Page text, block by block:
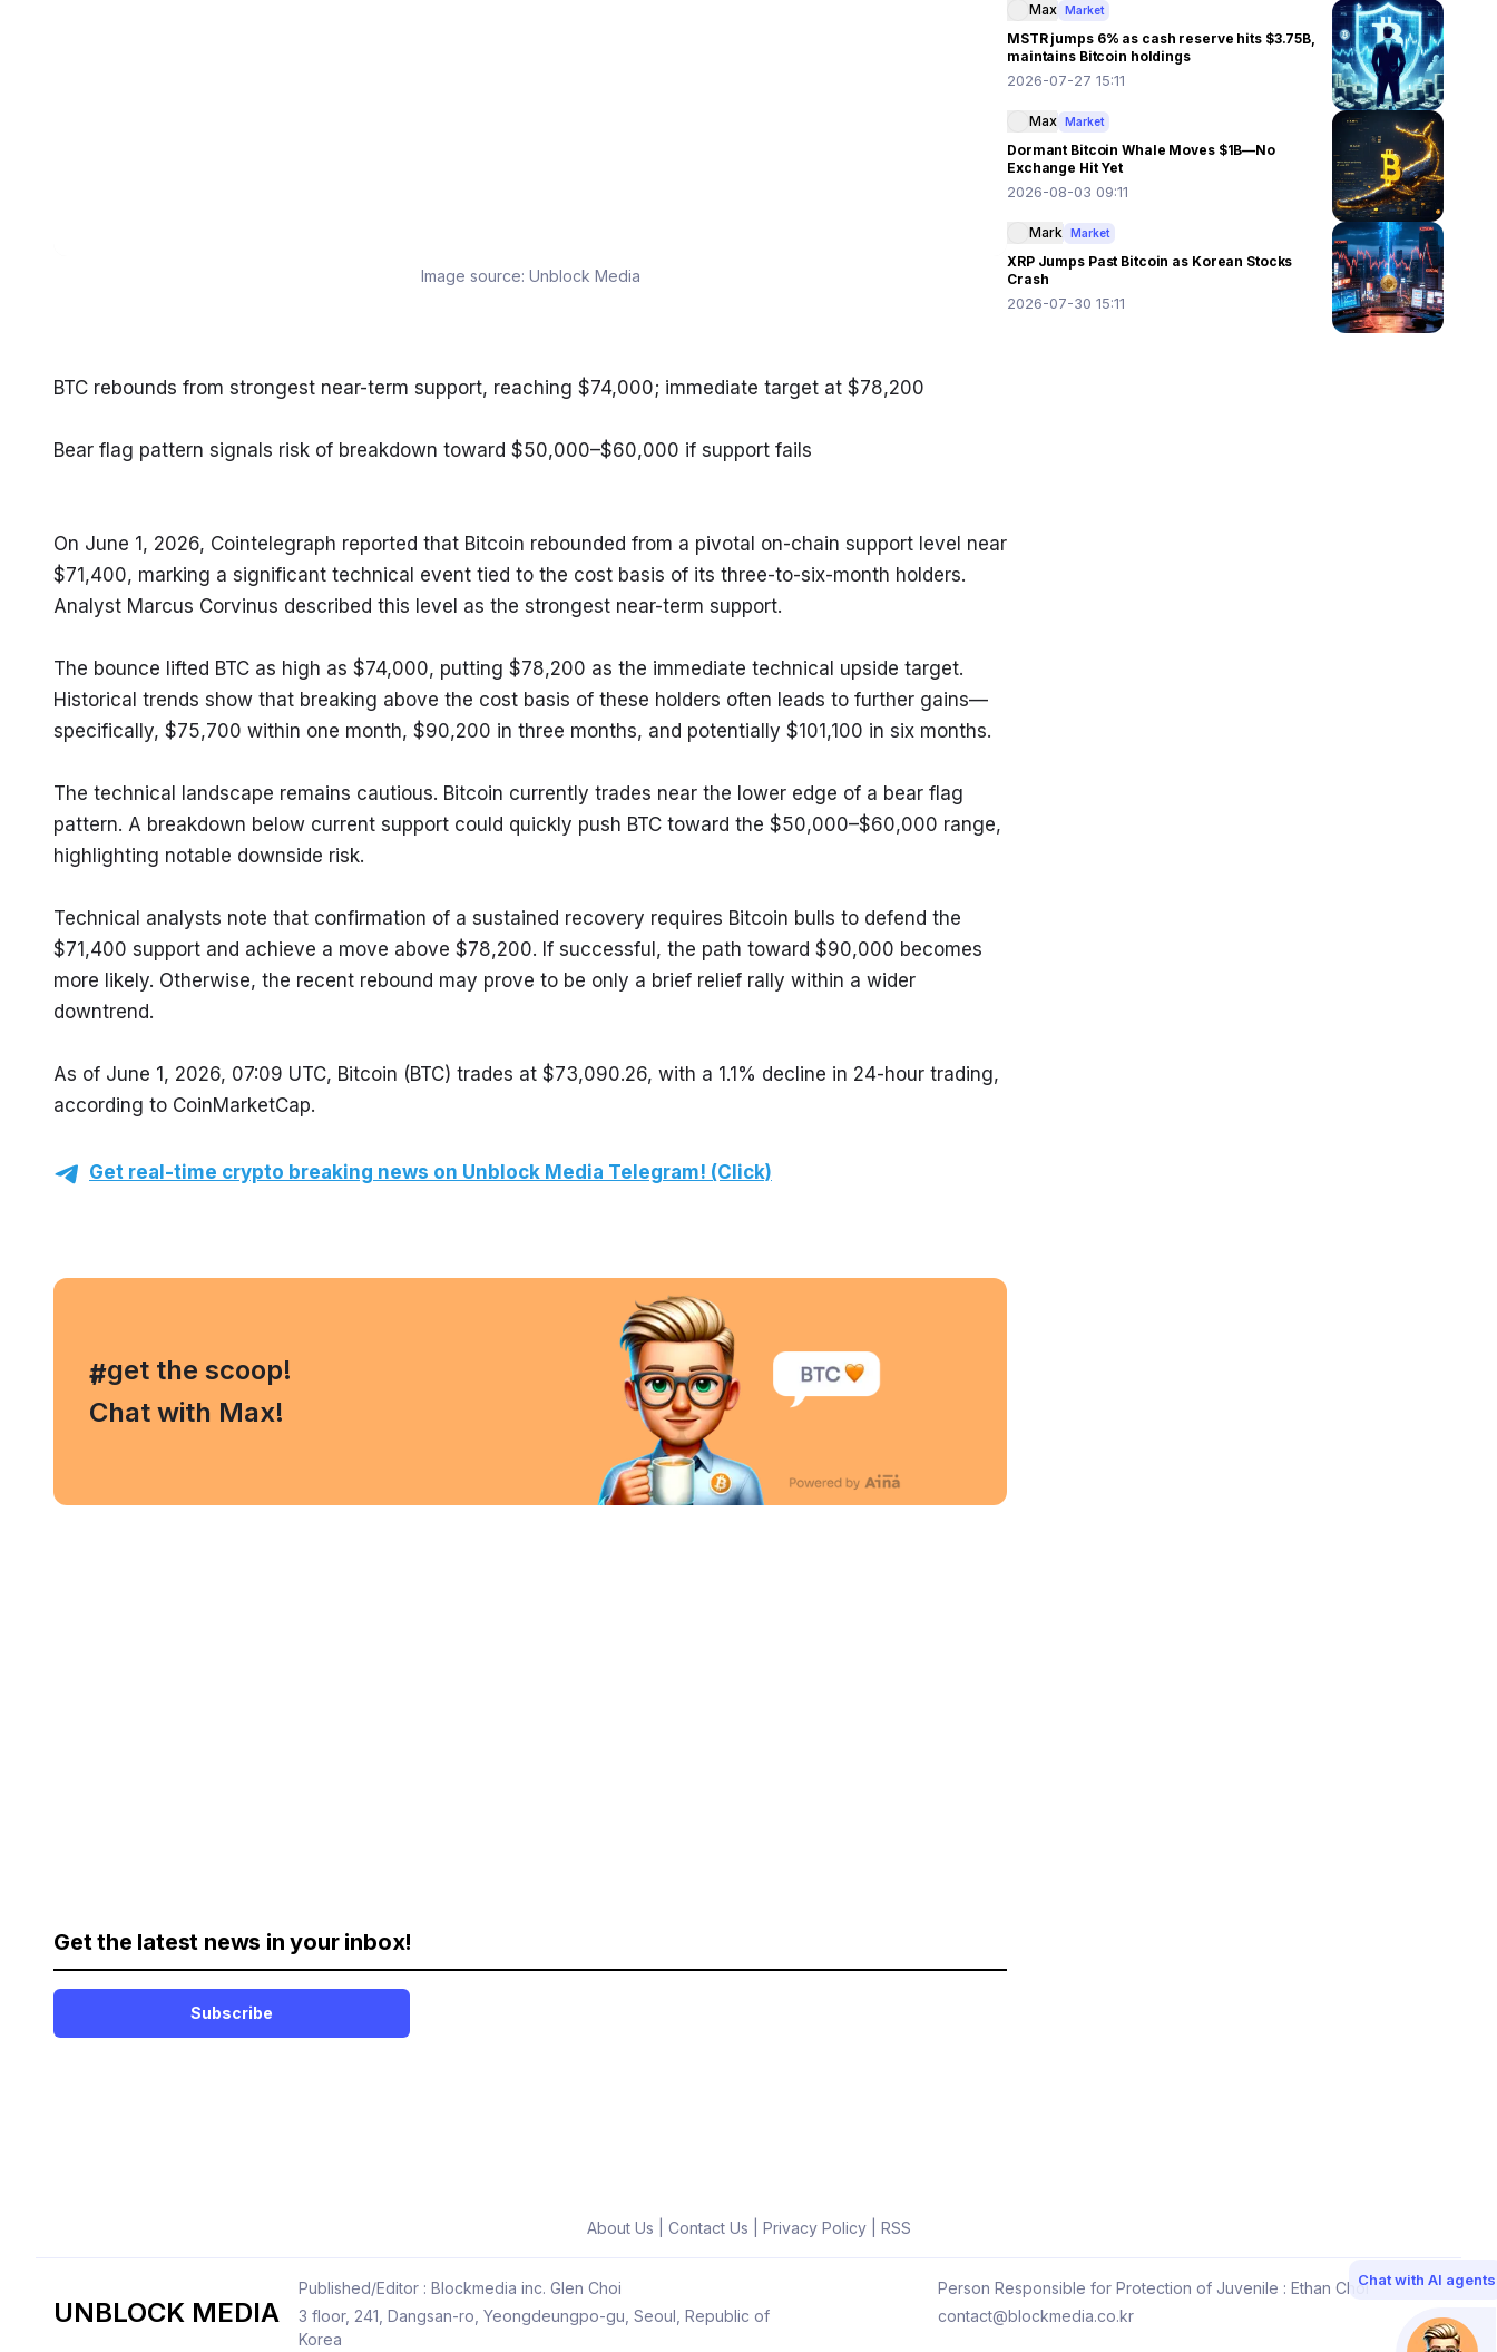
Image source: Unblock Media
BTC rebounds from strongest near-term support, reaching $74,000; immediate target at $78,200
Bear flag pattern signals risk of breakdown toward $50,000–$60,000 if support fails
On June 1, 2026, Cointelegraph reported that Bitcoin rebounded from a pivotal on-chain support level near
$71,400, marking a significant technical event tied to the cost basis of its three-to-six-month holders.
Analyst Marcus Corvinus described this level as the strongest near-term support.
The bounce lifted BTC as high as $74,000, putting $78,200 as the immediate technical upside target.
Historical trends show that breaking above the cost basis of these holders often leads to further gains—
specifically, $75,700 within one month, $90,200 in three months, and potentially $101,100 in six months.
The technical landscape remains cautious. Bitcoin currently trades near the lower edge of a bear flag
pattern. A breakdown below current support could quickly push BTC toward the $50,000–$60,000 range,
highlighting notable downside risk.
Technical analysts note that confirmation of a sustained recovery requires Bitcoin bulls to defend the
$71,400 support and achieve a move above $78,200. If successful, the path toward $90,000 becomes
more likely. Otherwise, the recent rebound may prove to be only a brief relief rally within a wider
downtrend.
As of June 1, 2026, 07:09 UTC, Bitcoin (BTC) trades at $73,090.26, with a 1.1% decline in 24-hour trading,
according to CoinMarketCap.
Get real-time crypto breaking news on Unblock Media Telegram! (Click)
#
, get the scoop!
Chat with Max!
Get the latest news in your inbox!
Subscribe
Max Market
MSTR jumps 6% as cash reserve hits $3.75B,
maintains Bitcoin holdings
2026-07-27 15:11
Max Market
Dormant Bitcoin Whale Moves $1B—No
Exchange Hit Yet
2026-08-03 09:11
Mark Market
XRP Jumps Past Bitcoin as Korean Stocks
Crash
2026-07-30 15:11
About Us Contact Us Privacy Policy| RSS
UNBLOCK MEDIA
Published/Editor : Blockmedia inc. Glen Choi
Person Responsible for Protection of Juvenile : Ethan Choi
3 floor, 241, Dangsan-ro, Yeongdeungpo-gu, Seoul, Republic of
Korea
contact@blockmedia.co.kr
Chat with AI agents